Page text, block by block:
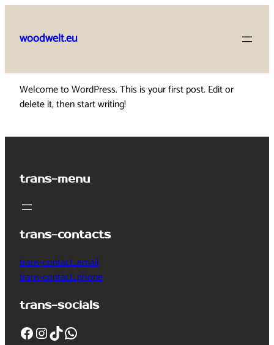
content
woodwelt.eu
Welcome to WordPress. This is your first post. Edit or
delete it, then start writing!
trans-menu
trans-contacts
trans-contact_email
trans-contact_phone
trans-socials
Facebook InstagramTikTok WhatsApp